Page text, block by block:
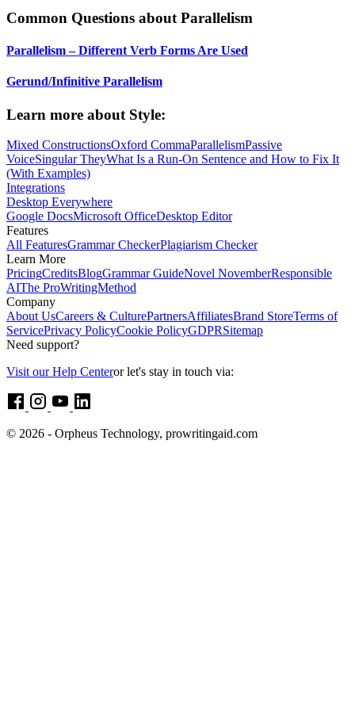
Common Questions about Parallelism
Parallelism – Different Verb Forms Are Used
Gerund/Infinitive Parallelism
Learn more about Style:
Mixed ConstructionsOxford CommaParallelismPassive
VoiceSingular TheyWhat Is a Run-On Sentence and How to Fix It
(With Examples)
Integrations
Desktop Everywhere
Google DocsMicrosoft OfficeDesktop Editor
Features
All FeaturesGrammar CheckerPlagiarism Checker
Learn More
PricingCreditsBlogGrammar GuideNovel NovemberResponsible
AIThe ProWritingMethod
Company
About UsCareers & CulturePartnersAffiliatesBrand StoreTerms of
ServicePrivacy PolicyCookie PolicyGDPRSitemap
Need support?
Visit our Help Centeror let's stay in touch via:
© 2026 - Orpheus Technology, prowritingaid.com